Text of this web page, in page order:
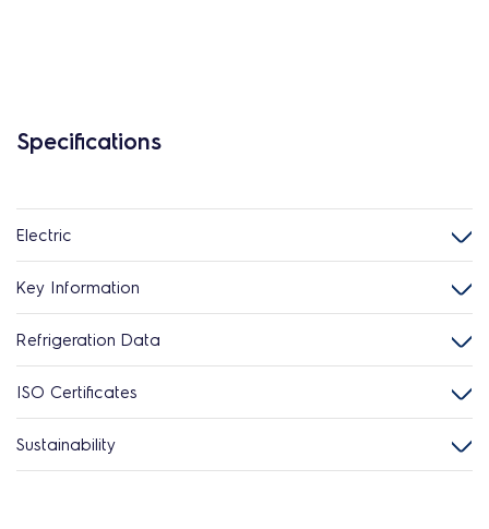
Specifications
Electric
Key Information
Refrigeration Data
ISO Certificates
Sustainability